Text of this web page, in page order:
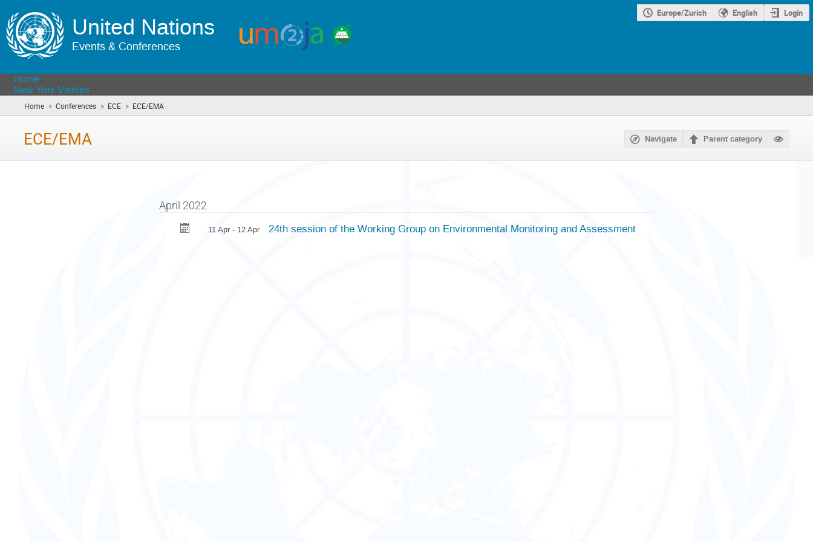
United Nations
Events & Conferences
Europe/Zurich English Login
Home
New York Visitors
Home » Conferences » ECE » ECE/EMA
are
ECE/EMA Navigate Parent category
April 2022
11 Apr - 12 Apr 24th session of the Working Group on Environmental Monitoring and Assessment